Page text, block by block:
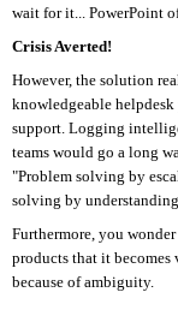
wait for it... PowerPoint
Crisis Averted!
However, the solution
knowledgeable
support. Logging
teams would go a long
"Problem solving by
solving by
Furthermore, you
products that it
because of ambiguity.